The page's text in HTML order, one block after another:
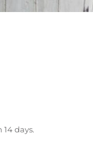
days.